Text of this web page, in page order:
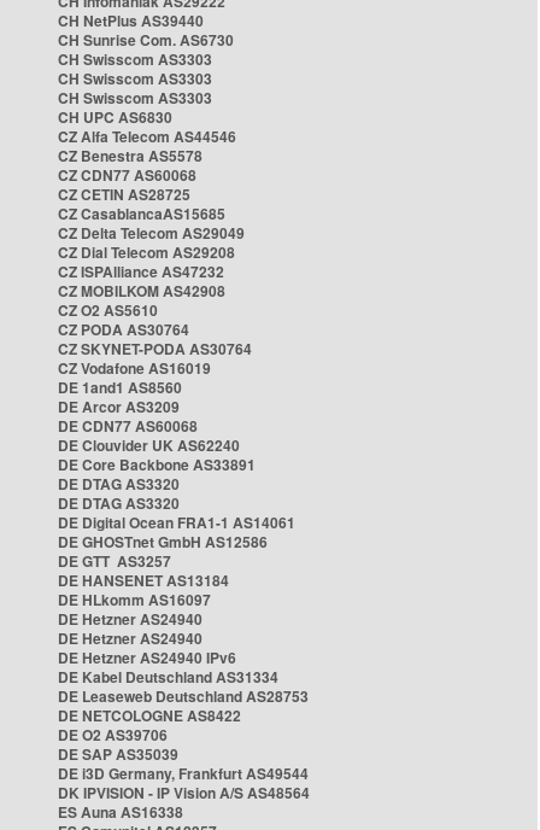
CH NetPlus AS39440
CH Sunrise Com. AS6730
CH Swisscom AS3303
CH Swisscom AS3303
CH Swisscom AS3303
CH UPC AS6830
CZ Alfa Telecom AS44546
CZ Benestra AS5578
CZ CDN77 AS60068
CZ CETIN AS28725
CZ CasablancaAS15685
CZ Delta Telecom AS29049
CZ Dial Telecom AS29208
CZ ISPAlliance AS47232
CZ MOBILKOM AS42908
CZ O2 AS5610
CZ PODA AS30764
CZ SKYNET-PODA AS30764
CZ Vodafone AS16019
DE 1and1 AS8560
DE Arcor AS3209
DE CDN77 AS60068
DE Clouvider UK AS62240
DE Core Backbone AS33891
DE DTAG AS3320
DE DTAG AS3320
DE Digital Ocean FRA1-1 AS14061
DE GHOSTnet GmbH AS12586
DE GTT AS3257
DE HANSENET AS13184
DE HLkomm AS16097
DE Hetzner AS24940
DE Hetzner AS24940
DE Hetzner AS24940 IPv6
DE Kabel Deutschland AS31334
DE Leaseweb Deutschland AS28753
DE NETCOLOGNE AS8422
DE O2 AS39706
DE SAP AS35039
DE i3D Germany, Frankfurt AS49544
DK IPVISION - IP Vision A/S AS48564
ES Auna AS16338